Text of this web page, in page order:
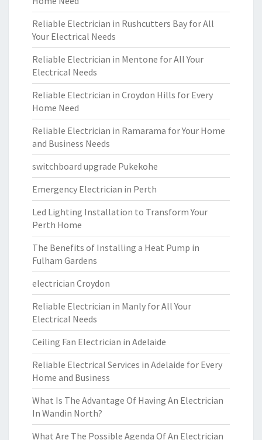
Reliable Electrician in Rushcutters Bay for All
Your Electrical Needs
Reliable Electrician in Mentone for All Your
Electrical Needs
Reliable Electrician in Croydon Hills for Every
Home Need
Reliable Electrician in Ramarama for Your Home
and Business Needs
switchboard upgrade Pukekohe
Emergency Electrician in Perth
Led Lighting Installation to Transform Your
Perth Home
The Benefits of Installing a Heat Pump in
Fulham Gardens
electrician Croydon
Reliable Electrician in Manly for All Your
Electrical Needs
Ceiling Fan Electrician in Adelaide
Reliable Electrical Services in Adelaide for Every
Home and Business
What Is The Advantage Of Having An Electrician
In Wandin North?
What Are The Possible Agenda Of An Electrician